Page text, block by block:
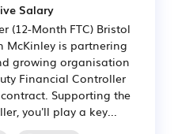
Salary
(12-Month FTC) Bristol
McKinley is partnering
growing organisation
Financial Controller
Supporting the
you'll play a key...